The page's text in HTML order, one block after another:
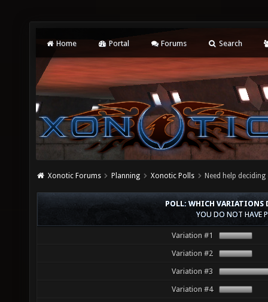
Home Portal Forums Search
Xonotic Forums Planning Xonotic Polls Need help
POLL: WHICH VARIATIONS
YOU DO NOT HAVE
Variation #1
Variation #2
Variation #3
Variation #4